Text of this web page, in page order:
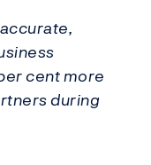
cent more
during